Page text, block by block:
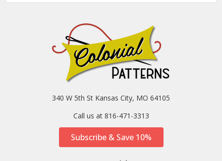
340 W 5th St Kansas City, MO 64105
Call us at 816-471-3313
Subscribe & Save 10%